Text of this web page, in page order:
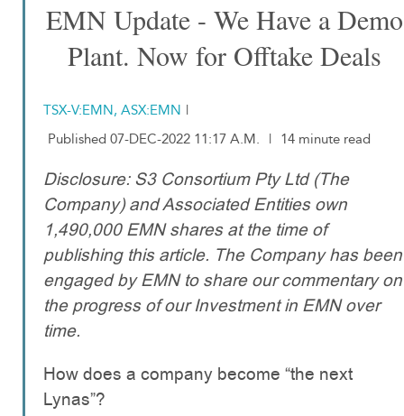
EMN Update - We Have a Demo
Plant. Now for Offtake Deals
TSX-V:EMN, ASX:EMN |
Published 07-DEC-2022 11:17 A.M.
| 14 minute read
Disclosure: S3 Consortium Pty Ltd (The
Company) and Associated Entities own
1,490,000 EMN shares at the time of
publishing this article. The Company has been
engaged by EMN to share our commentary on
the progress of our Investment in EMN over
time.
How does a company become “the next
Lynas”?